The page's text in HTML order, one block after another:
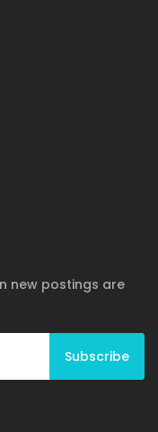
new postings are
Subscribe